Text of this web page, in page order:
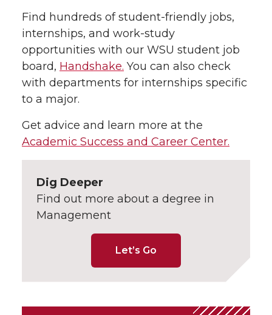
Find hundreds of student-friendly jobs,
internships, and work-study
opportunities with our WSU student job
board, Handshake. You can also check
with departments for internships specific
to a major.
Get advice and learn more at the
Academic Success and Career Center.
Dig Deeper
Find out more about a degree in
Management
Let’s Go